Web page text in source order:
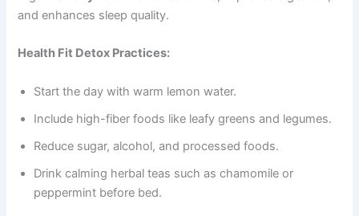
and enhances sleep quality.
Health Fit Detox Practices:
Start the day with warm lemon water.
Include high-fiber foods like leafy greens and legumes.
Reduce sugar, alcohol, and processed foods.
Drink calming herbal teas such as chamomile or
peppermint before bed.